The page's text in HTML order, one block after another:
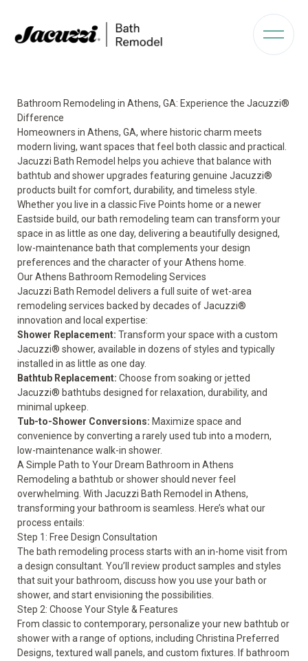
Bathroom Remodeling in Athens, GA: Experience the Jacuzzi®
Difference
Homeowners in Athens, GA, where historic charm meets
modern living, want spaces that feel both classic and practical.
Jacuzzi Bath Remodel helps you achieve that balance with
bathtub and shower upgrades featuring genuine Jacuzzi®
products built for comfort, durability, and timeless style.
Whether you live in a classic Five Points home or a newer
Eastside build, our bath remodeling team can transform your
space in as little as one day, delivering a beautifully designed,
low-maintenance bath that complements your design
preferences and the character of your Athens home.
Our Athens Bathroom Remodeling Services
Jacuzzi Bath Remodel delivers a full suite of wet-area
remodeling services backed by decades of Jacuzzi®
innovation and local expertise:
Shower Replacement: Transform your space with a custom
Jacuzzi® shower, available in dozens of styles and typically
installed in as little as one day.
Bathtub Replacement: Choose from soaking or jetted
Jacuzzi® bathtubs designed for relaxation, durability, and
minimal upkeep.
Tub-to-Shower Conversions: Maximize space and
convenience by converting a rarely used tub into a modern,
low-maintenance walk-in shower.
A Simple Path to Your Dream Bathroom in Athens
Remodeling a bathtub or shower should never feel
overwhelming. With Jacuzzi Bath Remodel in Athens,
transforming your bathroom is seamless. Here’s what our
process entails:
Step 1: Free Design Consultation
The bath remodeling process starts with an in-home visit from
a design consultant. You’ll review product samples and styles
that suit your bathroom, discuss how you use your bath or
shower, and start envisioning the possibilities.
Step 2: Choose Your Style & Features
From classic to contemporary, personalize your new bathtub or
shower with a range of options, including Christina Preferred
Designs, textured wall panels, and custom fixtures. If bathroom